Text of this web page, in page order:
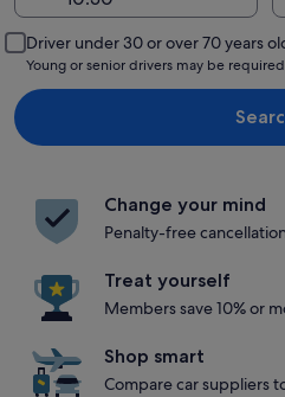
Driver under 30 or over 70 years
Young or senior drivers may be
Change your mind
Penalty-free
Treat yourself
Members save 10% or
Shop smart
Compare car suppliers